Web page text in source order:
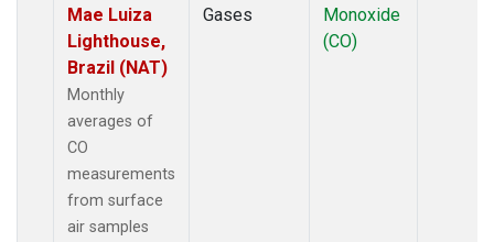
Mae Luiza
Lighthouse,
Brazil (NAT)
Monthly
averages of
CO
measurements
from surface
air samples
Gases
Monoxide
(CO)